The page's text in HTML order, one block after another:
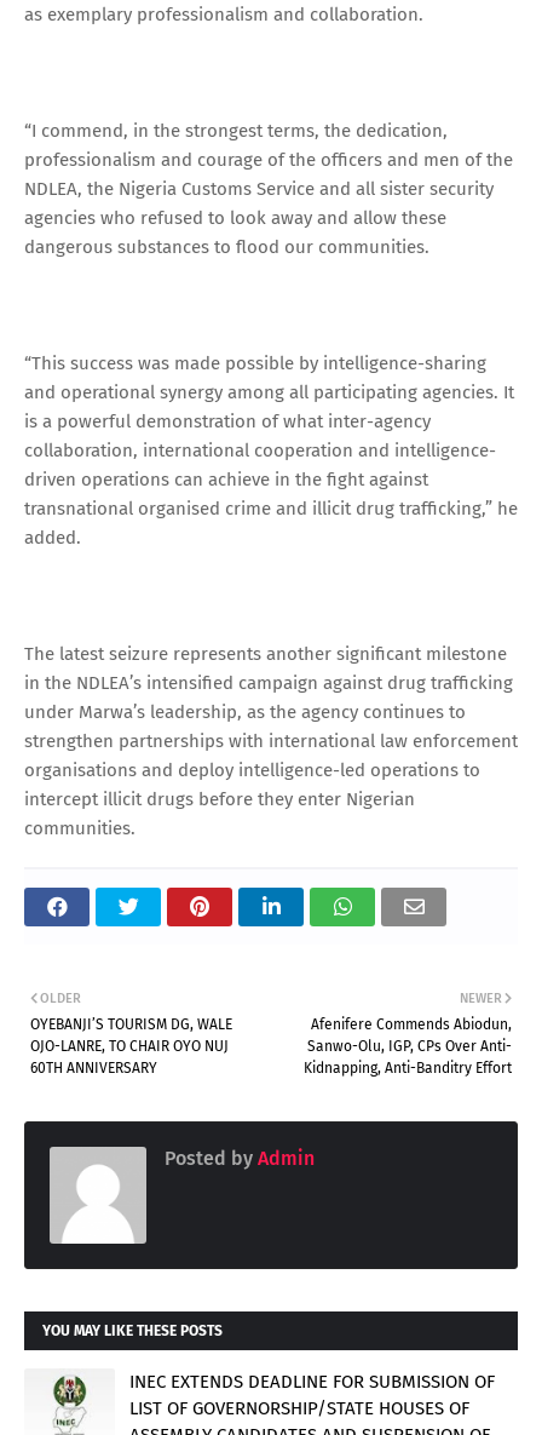
as exemplary professionalism and collaboration.
“I commend, in the strongest terms, the dedication,
professionalism and courage of the officers and men of the
NDLEA, the Nigeria Customs Service and all sister security
agencies who refused to look away and allow these
dangerous substances to flood our communities.
“This success was made possible by intelligence-sharing
and operational synergy among all participating agencies. It
is a powerful demonstration of what inter-agency
collaboration, international cooperation and intelligence-
driven operations can achieve in the fight against
transnational organised crime and illicit drug trafficking,” he
added.
The latest seizure represents another significant milestone
in the NDLEA’s intensified campaign against drug trafficking
under Marwa’s leadership, as the agency continues to
strengthen partnerships with international law enforcement
organisations and deploy intelligence-led operations to
intercept illicit drugs before they enter Nigerian
communities.
NEWER
Afenifere Commends Abiodun,
Sanwo-Olu, IGP, CPs Over Anti-
Kidnapping, Anti-Banditry Effort
OLDER
OYEBANJI’S TOURISM DG, WALE
OJO-LANRE, TO CHAIR OYO NUJ
60TH ANNIVERSARY
Posted by Admin
YOU MAY LIKE THESE POSTS
INEC EXTENDS DEADLINE FOR SUBMISSION OF
LIST OF GOVERNORSHIP/STATE HOUSES OF